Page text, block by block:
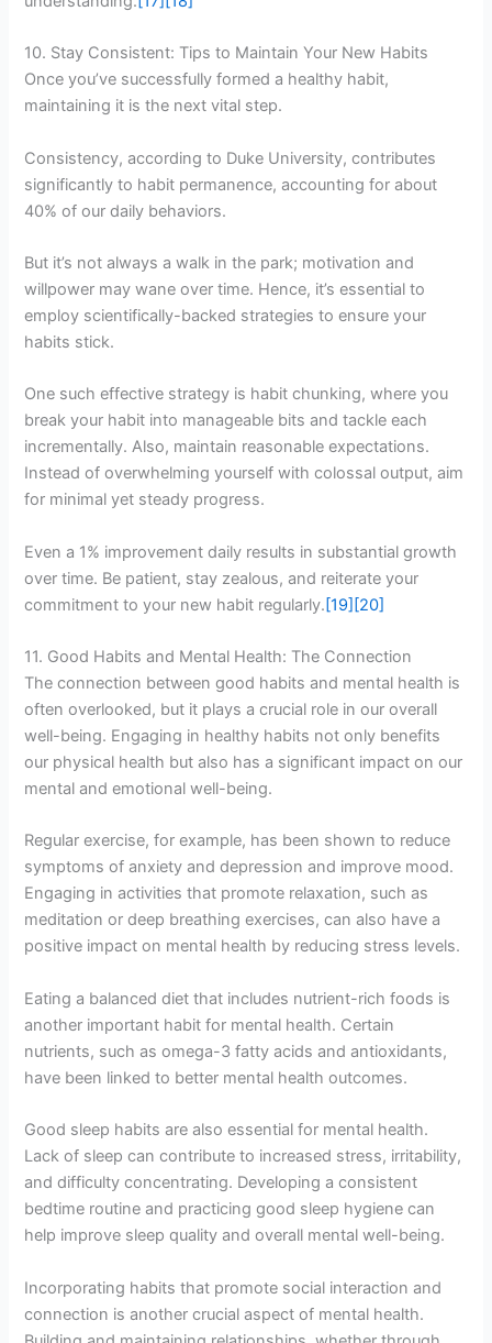
10. Stay Consistent: Tips to Maintain Your New Habits
Once you’ve successfully formed a healthy habit,
maintaining it is the next vital step.
Consistency, according to Duke University, contributes
significantly to habit permanence, accounting for about
40% of our daily behaviors.
But it’s not always a walk in the park; motivation and
willpower may wane over time. Hence, it’s essential to
employ scientifically-backed strategies to ensure your
habits stick.
One such effective strategy is habit chunking, where you
break your habit into manageable bits and tackle each
incrementally. Also, maintain reasonable expectations.
Instead of overwhelming yourself with colossal output, aim
for minimal yet steady progress.
Even a 1% improvement daily results in substantial growth
over time. Be patient, stay zealous, and reiterate your
commitment to your new habit regularly. [19] [20]
11. Good Habits and Mental Health: The Connection
The connection between good habits and mental health is
often overlooked, but it plays a crucial role in our overall
well-being. Engaging in healthy habits not only benefits
our physical health but also has a significant impact on our
mental and emotional well-being.
Regular exercise, for example, has been shown to reduce
symptoms of anxiety and depression and improve mood.
Engaging in activities that promote relaxation, such as
meditation or deep breathing exercises, can also have a
positive impact on mental health by reducing stress levels.
Eating a balanced diet that includes nutrient-rich foods is
another important habit for mental health. Certain
nutrients, such as omega-3 fatty acids and antioxidants,
have been linked to better mental health outcomes.
Good sleep habits are also essential for mental health.
Lack of sleep can contribute to increased stress, irritability,
and difficulty concentrating. Developing a consistent
bedtime routine and practicing good sleep hygiene can
help improve sleep quality and overall mental well-being.
Incorporating habits that promote social interaction and
connection is another crucial aspect of mental health.